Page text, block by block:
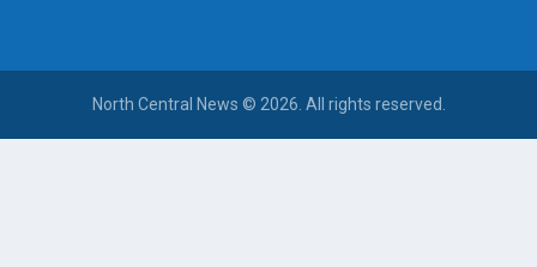
North Central News © 2026. All rights reserved.